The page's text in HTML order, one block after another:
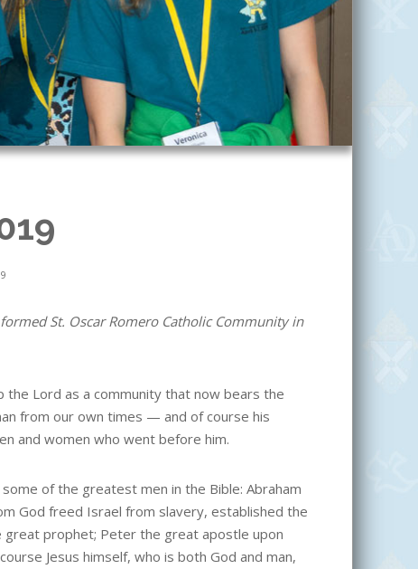
St. Oscar Romero Catholic Community in
Lord as a community that now bears the
from our own times — and of course his
and women who went before him.
of the greatest men in the Bible: Abraham
God freed Israel from slavery, established the
great prophet; Peter the great apostle upon
Jesus himself, who is both God and man,